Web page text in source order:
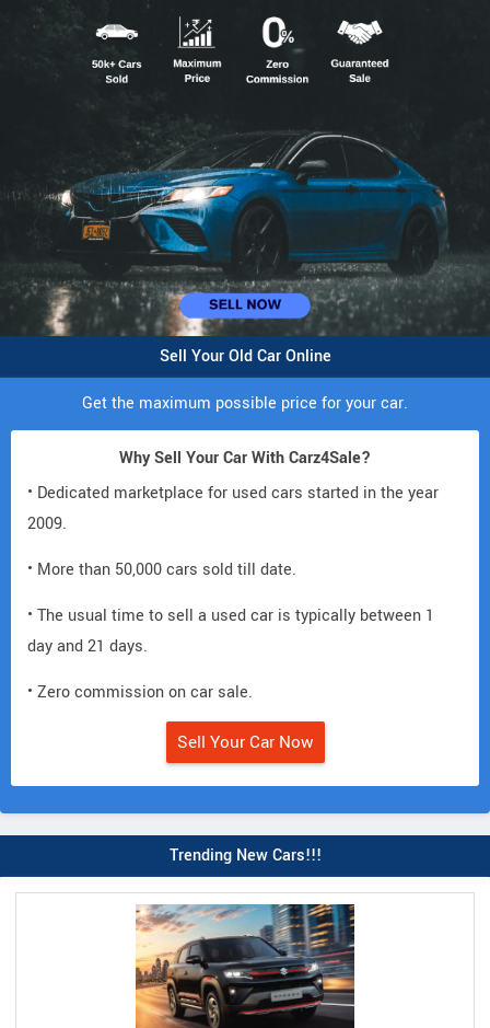
Sell Your Old Car Online
Get the maximum possible price for your car.
Why Sell Your Car With Carz4Sale?
• Dedicated marketplace for used cars started in the year
2009.
• More than 50,000 cars sold till date.
• The usual time to sell a used car is typically between 1
day and 21 days.
• Zero commission on car sale.
Sell Your Car Now
Trending New Cars!!!